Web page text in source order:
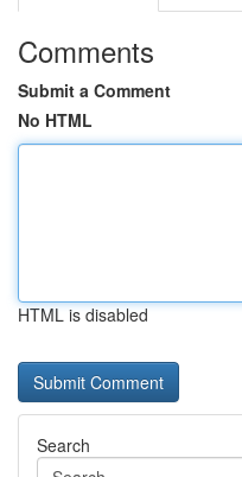
Comments
Submit a Comment
No HTML
HTML is disabled
Search